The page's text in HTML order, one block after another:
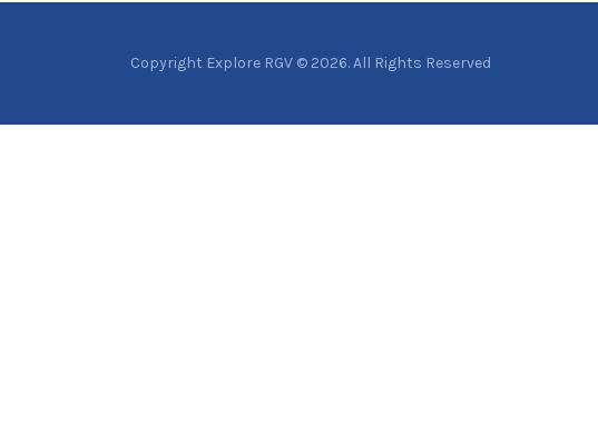
Copyright Explore RGV © 2026. All Rights Reserved